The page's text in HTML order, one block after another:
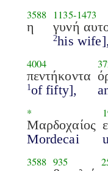
3588
η
1135-1473
γυνή
2his wife],
4004
πεντήκοντα
1of fifty],
*
Μαρδοχαίος
Mordecai
3588 935